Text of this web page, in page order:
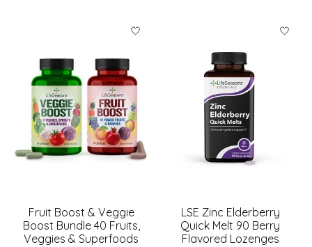
Fruit Boost & Veggie
Boost Bundle 40 Fruits,
Veggies & Superfoods
LSE Zinc Elderberry
Quick Melt 90 Berry
Flavored Lozenges